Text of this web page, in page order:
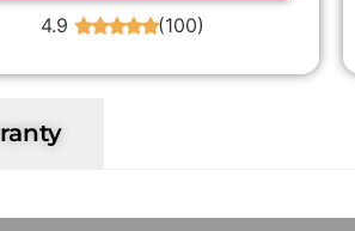
4.9 ★★★★★(100)